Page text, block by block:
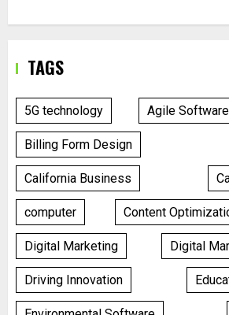
TAGS
5G technology Agile Software
Billing Form Design
California Business
computer Content
Digital Marketing Digital
Driving Innovation